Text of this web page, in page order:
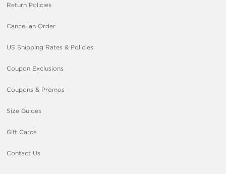
Return Policies
Cancel an Order
US Shipping Rates & Policies
Coupon Exclusions
Coupons & Promos
Size Guides
Gift Cards
Contact Us